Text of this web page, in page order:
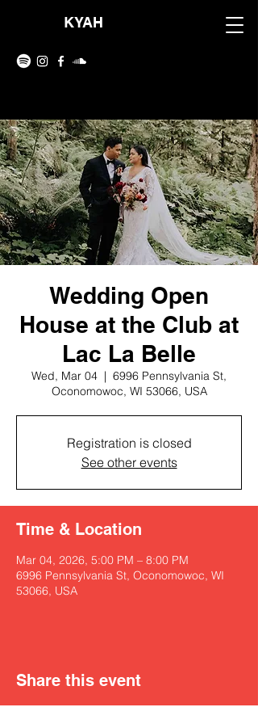
KYAH
Wedding Open
House at the Club at
Lac La Belle
Wed, Mar 04
  |
6996 Pennsylvania St,
Oconomowoc, WI 53066, USA
Registration is closed
See other events
Time & Location
Mar 04, 2026, 5:00 PM – 8:00 PM
6996 Pennsylvania St, Oconomowoc, WI
53066, USA
Share this event